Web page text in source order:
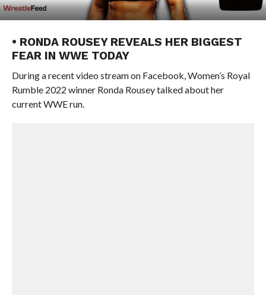
• RONDA ROUSEY REVEALS HER BIGGEST
FEAR IN WWE TODAY
During a recent video stream on Facebook, Women’s Royal
Rumble 2022 winner Ronda Rousey talked about her
current WWE run.